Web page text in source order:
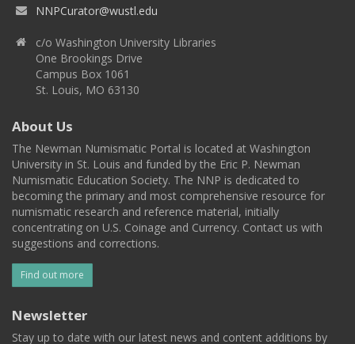
NNPCurator@wustl.edu
c/o Washington University Libraries
One Brookings Drive
Campus Box 1061
St. Louis, MO 63130
About Us
The Newman Numismatic Portal is located at Washington
University in St. Louis and funded by the Eric P. Newman
Numismatic Education Society. The NNP is dedicated to
becoming the primary and most comprehensive resource for
numismatic research and reference material, initially
concentrating on U.S. Coinage and Currency. Contact us with
suggestions and corrections.
Find out more
Newsletter
Stay up to date with our latest news and content additions by